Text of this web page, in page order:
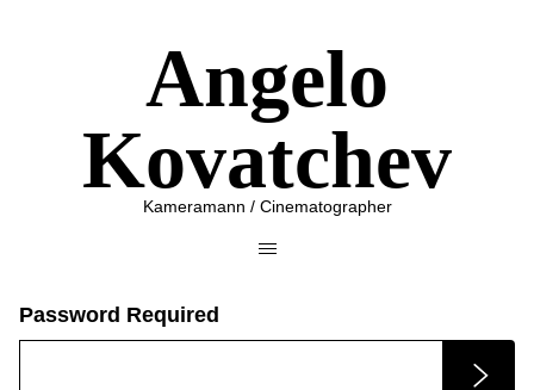
Angelo
Kovatchev
Kameramann / Cinematographer
Password Required